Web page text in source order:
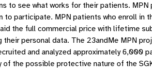
to see what works for their patients.
participate. MPN patients who enroll in
the full commercial price with lifetime
personal data. The 23andMe MPN
and analyzed approximately 6,000
the possible protective nature of the